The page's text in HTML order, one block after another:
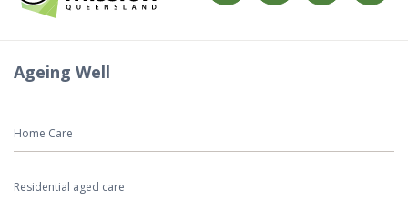
Ageing Well
Home Care
Residential aged care